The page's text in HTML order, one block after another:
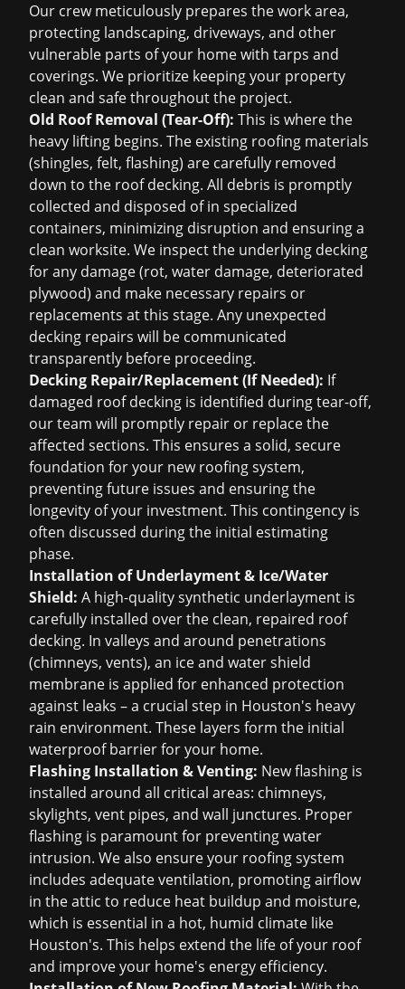
Our crew meticulously prepares the work area,
protecting landscaping, driveways, and other
vulnerable parts of your home with tarps and
coverings. We prioritize keeping your property
clean and safe throughout the project.
Old Roof Removal (Tear-Off): This is where the
heavy lifting begins. The existing roofing materials
(shingles, felt, flashing) are carefully removed
down to the roof decking. All debris is promptly
collected and disposed of in specialized
containers, minimizing disruption and ensuring a
clean worksite. We inspect the underlying decking
for any damage (rot, water damage, deteriorated
plywood) and make necessary repairs or
replacements at this stage. Any unexpected
decking repairs will be communicated
transparently before proceeding.
Decking Repair/Replacement (If Needed): If
damaged roof decking is identified during tear-off,
our team will promptly repair or replace the
affected sections. This ensures a solid, secure
foundation for your new roofing system,
preventing future issues and ensuring the
longevity of your investment. This contingency is
often discussed during the initial estimating
phase.
Installation of Underlayment & Ice/Water
Shield: A high-quality synthetic underlayment is
carefully installed over the clean, repaired roof
decking. In valleys and around penetrations
(chimneys, vents), an ice and water shield
membrane is applied for enhanced protection
against leaks – a crucial step in Houston's heavy
rain environment. These layers form the initial
waterproof barrier for your home.
Flashing Installation & Venting: New flashing is
installed around all critical areas: chimneys,
skylights, vent pipes, and wall junctures. Proper
flashing is paramount for preventing water
intrusion. We also ensure your roofing system
includes adequate ventilation, promoting airflow
in the attic to reduce heat buildup and moisture,
which is essential in a hot, humid climate like
Houston's. This helps extend the life of your roof
and improve your home's energy efficiency.